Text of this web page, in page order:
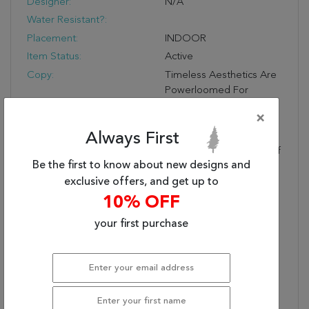
Designer:
N/A
Water Resistant?:
Placement:
INDOOR
Item Status:
Active
Copy:
Timeless Aesthetics Are
Powerloomed For
Spaces. Arjoel Features
Captivating Vintage
Motifs In Earthy Tones Of
Rusts And Browns.
Embrace The Beauty Of
The Past While
Of Today.
Care & Cleaning
Blot Stains Immediately
×
Always First
Be the first to know about new designs and
exclusive offers, and get up to
10% OFF
your first purchase